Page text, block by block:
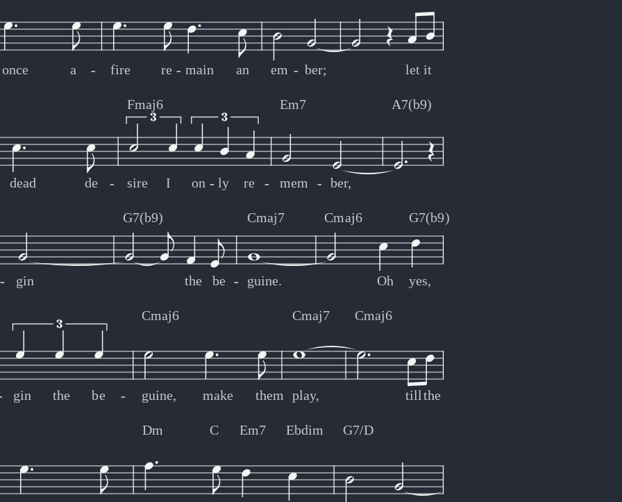
once a fire re main an em ber; let it
- - -
- - -
dead de
Fmaj6
sire I on ly re
Em7
mem ber,
A7(b9)
- - - -
- - - -
gin
G7(b9)
the be
Cmaj7
guine.
Cmaj6
Oh
G7(b9)
yes,
- -
- -
gin the be
Cmaj6
guine, make them
Cmaj7
play,
Cmaj6
tillthe
-
-
Dm C Em7 Ebdim G7/D